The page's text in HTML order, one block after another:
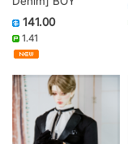
141.00
1.41